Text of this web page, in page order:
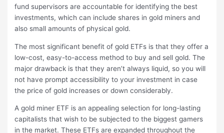
fund supervisors are accountable for identifying the best
investments, which can include shares in gold miners and
also small amounts of physical gold.
The most significant benefit of gold ETFs is that they offer a
low-cost, easy-to-access method to buy and sell gold. The
major drawback is that they aren’t always liquid, so you will
not have prompt accessibility to your investment in case
the price of gold increases or down considerably.
A gold miner ETF is an appealing selection for long-lasting
capitalists that wish to be subjected to the biggest gamers
in the market. These ETFs are expanded throughout the